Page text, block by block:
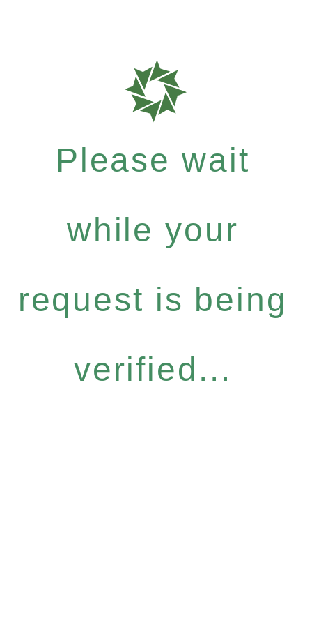
Please wait
while your
request is being
verified...